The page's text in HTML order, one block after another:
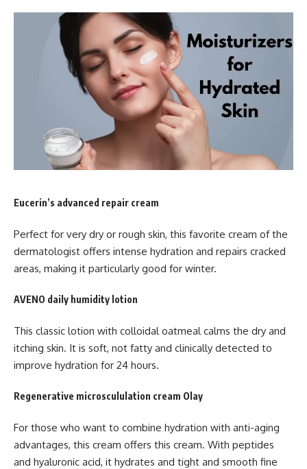
Eucerin’s advanced repair cream
Perfect for very dry or rough skin, this favorite cream of the
dermatologist offers intense hydration and repairs cracked
areas, making it particularly good for winter.
AVENO daily humidity lotion
This classic lotion with colloidal oatmeal calms the dry and
itching skin. It is soft, not fatty and clinically detected to
improve hydration for 24 hours.
Regenerative microscululation cream Olay
For those who want to combine hydration with anti-aging
advantages, this cream offers this cream. With peptides
and hyaluronic acid, it hydrates and tight and smooth fine